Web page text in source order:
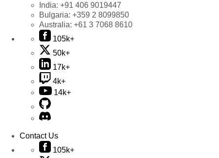
India: +91 406 9019447
Bulgaria: +359 2 8099850
Australia: +61 3 7068 8610
105k+
50k+
17k+
4k+
14k+
Contact Us
105k+